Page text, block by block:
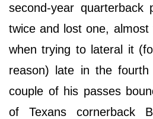
second-year quarterback
twice and lost one,
when trying to lateral it
reason) late in the
couple of his passes
of Texans cornerback